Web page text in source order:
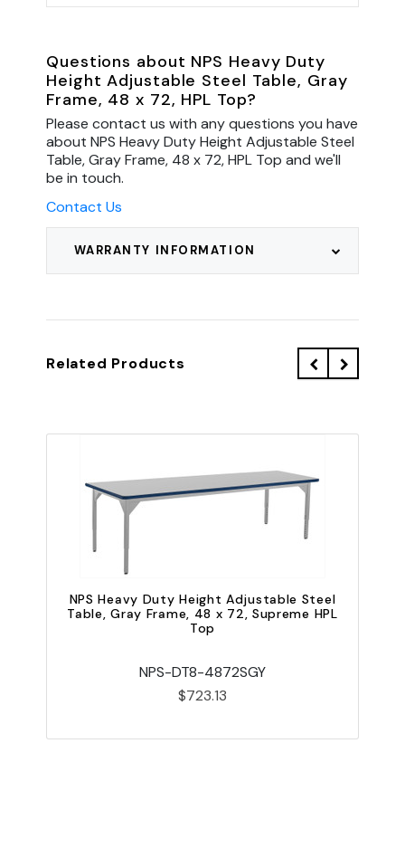
WARRANTY INFORMATION
Questions about NPS Heavy Duty
Height Adjustable Steel Table, Gray
Frame, 48 x 72, HPL Top?
Please contact us with any questions you have
about NPS Heavy Duty Height Adjustable Steel
Table, Gray Frame, 48 x 72, HPL Top and we'll
be in touch.
Contact Us
Related Products
NPS Heavy Duty Height Adjustable Steel
Table, Gray Frame, 48 x 72, Supreme HPL
Top
NPS-DT8-4872SGY
$723.13